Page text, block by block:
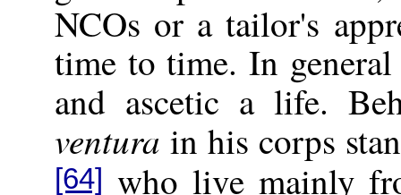
NCOs or a tailor's
time to time. In
and ascetic a life.
ventura in his corps
[64] who live mainly